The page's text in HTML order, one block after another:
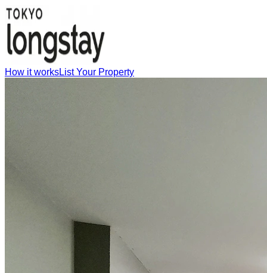
How it worksList Your Property